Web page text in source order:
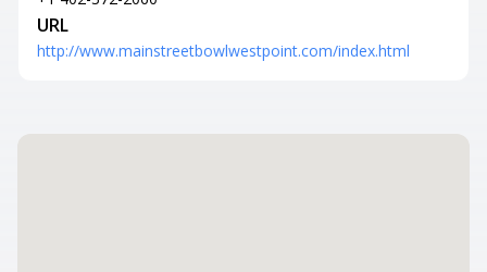
URL
http://www.mainstreetbowlwestpoint.com/index.html